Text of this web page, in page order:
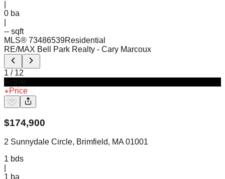
0 ba
-- sqft
MLS® 73486539Residential
RE/MAX Bell Park Realty - Cary Marcoux
1 / 12
Price
$174,900
2 Sunnydale Circle, Brimfield, MA 01001
1 bds
1 ba